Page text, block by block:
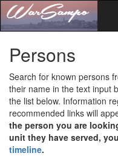
Persons
Search for known persons
their name in the text input
the list below. Information
recommended links will
the person you are
unit they have served,
timeline.